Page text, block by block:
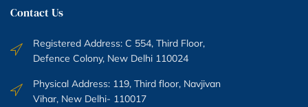
Contact Us
Registered Address: C 554, Third Floor,
Defence Colony, New Delhi 110024
Physical Address: 119, Third floor, Navjivan
Vihar, New Delhi- 110017